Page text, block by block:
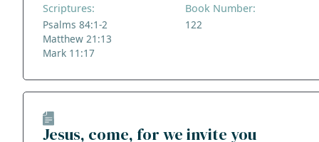
Scriptures:
Psalms 84:1-2
Matthew 21:13
Mark 11:17
Book Number:
122
Jesus, come, for we invite you